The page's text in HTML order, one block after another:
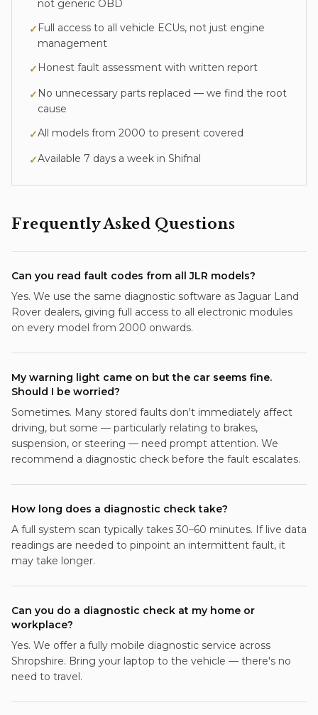
not generic OBD
✓ Full access to all vehicle ECUs, not just engine
management
✓ Honest fault assessment with written report
✓ No unnecessary parts replaced — we find the root
cause
✓All models from 2000 to present covered
✓Available 7 days a week in Shifnal
Frequently Asked Questions
Can you read fault codes from all JLR models?
Yes. We use the same diagnostic software as Jaguar Land
Rover dealers, giving full access to all electronic modules
on every model from 2000 onwards.
My warning light came on but the car seems fine.
Should I be worried?
Sometimes. Many stored faults don't immediately affect
driving, but some — particularly relating to brakes,
suspension, or steering — need prompt attention. We
recommend a diagnostic check before the fault escalates.
How long does a diagnostic check take?
A full system scan typically takes 30–60 minutes. If live data
readings are needed to pinpoint an intermittent fault, it
may take longer.
Can you do a diagnostic check at my home or
workplace?
Yes. We offer a fully mobile diagnostic service across
Shropshire. Bring your laptop to the vehicle — there's no
need to travel.